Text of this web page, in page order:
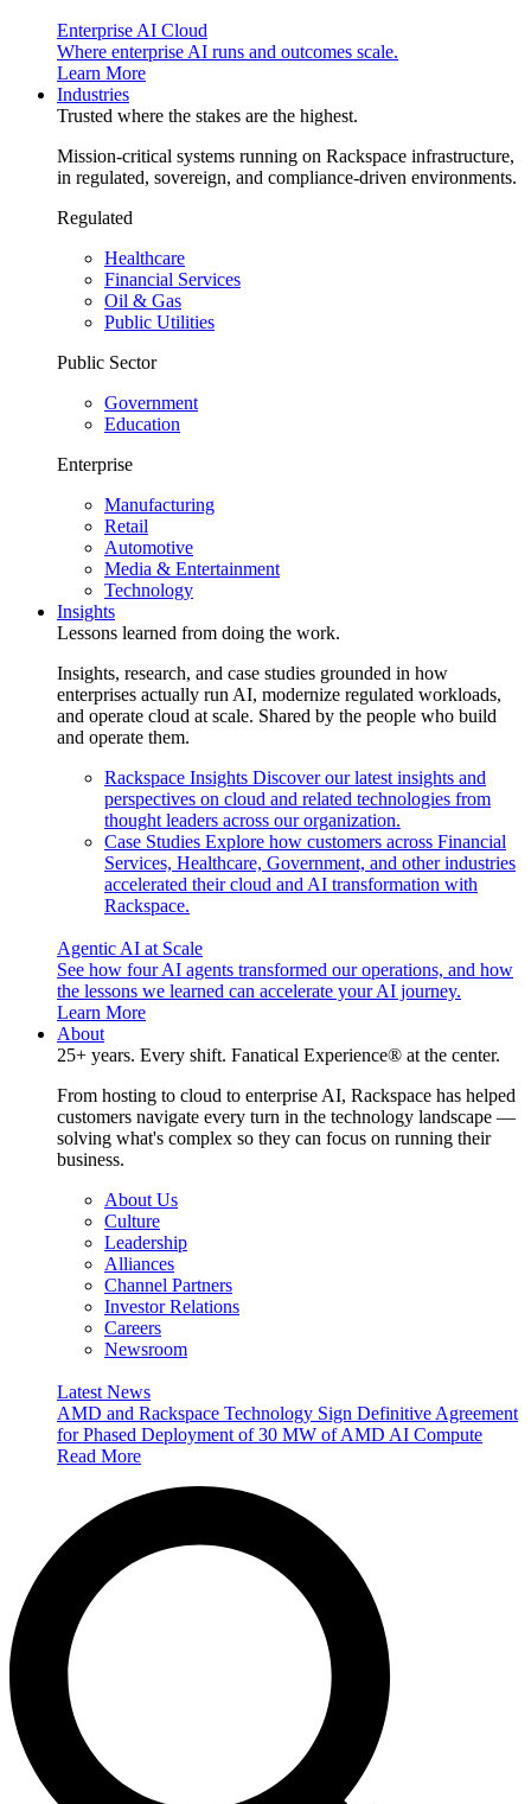
Enterprise AI Cloud
Where enterprise AI runs and outcomes scale.
Learn More
Industries
Trusted where the stakes are the highest.
Mission-critical systems running on Rackspace infrastructure,
in regulated, sovereign, and compliance-driven environments.
Regulated
Healthcare
Financial Services
Oil & Gas
Public Utilities
Public Sector
Government
Education
Enterprise
Manufacturing
Retail
Automotive
Media & Entertainment
Technology
Insights
Lessons learned from doing the work.
Insights, research, and case studies grounded in how
enterprises actually run AI, modernize regulated workloads,
and operate cloud at scale. Shared by the people who build
and operate them.
Rackspace Insights Discover our latest insights and
perspectives on cloud and related technologies from
thought leaders across our organization.
Case Studies Explore how customers across Financial
Services, Healthcare, Government, and other industries
accelerated their cloud and AI transformation with
Rackspace.
Agentic AI at Scale
See how four AI agents transformed our operations, and how
the lessons we learned can accelerate your AI journey.
Learn More
About
25+ years. Every shift. Fanatical Experience® at the center.
From hosting to cloud to enterprise AI, Rackspace has helped
customers navigate every turn in the technology landscape —
solving what's complex so they can focus on running their
business.
About Us
Culture
Leadership
Alliances
Channel Partners
Investor Relations
Careers
Newsroom
Latest News
AMD and Rackspace Technology Sign Definitive Agreement
for Phased Deployment of 30 MW of AMD AI Compute
Read More